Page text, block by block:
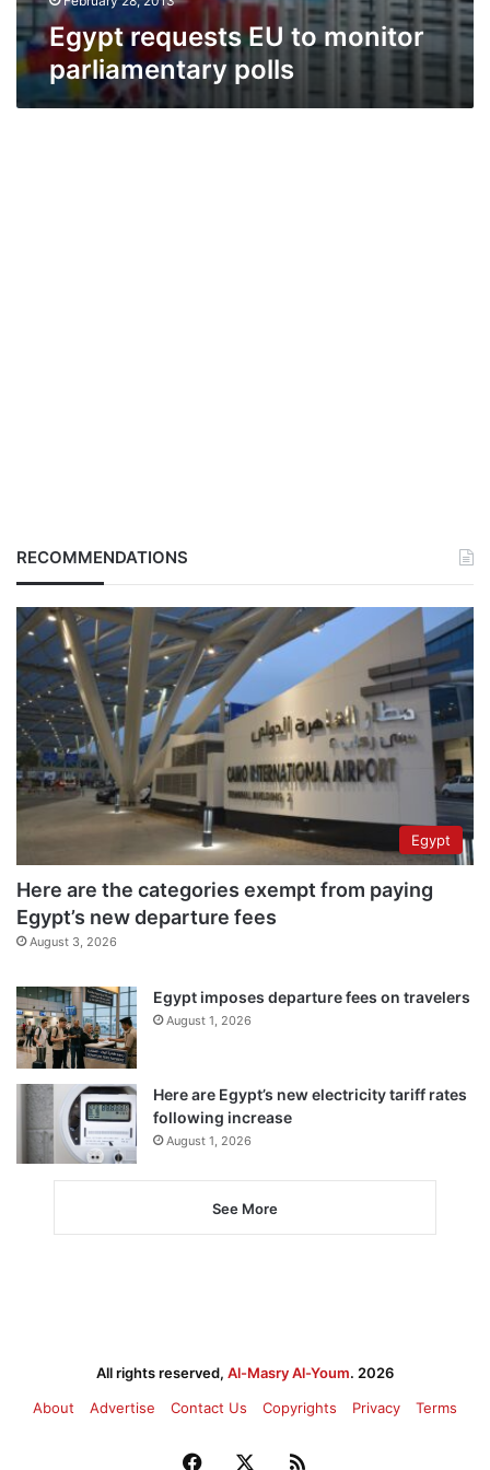
Egypt requests EU to monitor
parliamentary polls
RECOMMENDATIONS
Egypt
Here are the categories exempt from paying
Egypt’s new departure fees
August 3, 2026
Egypt imposes departure fees on travelers
August 1, 2026
Here are Egypt’s new electricity tariff rates
following increase
August 1, 2026
See More
All rights reserved, Al-Masry Al-Youm. 2026
About
Advertise Contact Us Copyrights Privacy Terms
Facebook RSS